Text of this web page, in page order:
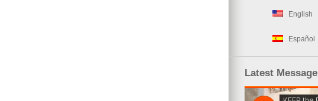
English
Español
Latest Message